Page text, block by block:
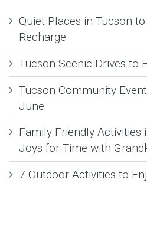
Quiet Places in Tucson to
Recharge
Tucson Scenic Drives to
Tucson Community
June
Family Friendly Activities
Joys for Time with
7 Outdoor Activities to